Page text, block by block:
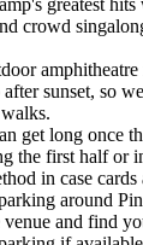
greatest
crowd
sunset, so
get long once
the first half or
in case
around
and find